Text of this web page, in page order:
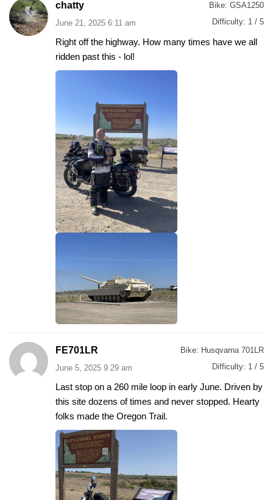
chatty
June 21, 2025 6:11 am
Bike: GSA1250
Difficulty: 1 / 5
Right off the highway. How many times have we all
ridden past this - lol!
FE701LR
June 5, 2025 9:29 am
Bike: Husqvarna 701LR
Difficulty: 1 / 5
Last stop on a 260 mile loop in early June. Driven by
this site dozens of times and never stopped. Hearty
folks made the Oregon Trail.